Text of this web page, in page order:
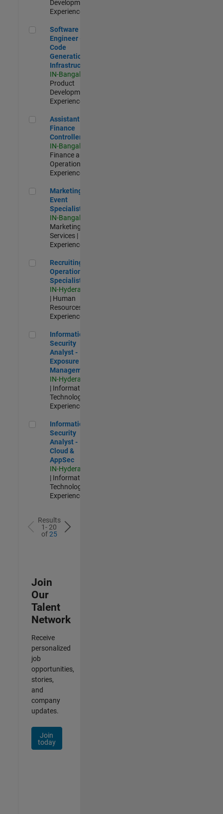
Development |
Experienced
Software Engineer - Code Generation Infrastructure
Software
Engineer -
Code
Generation
Infrastructure
IN-Bangalore
Product
Development |
Experienced
Assistant Finance Controller
Assistant
Finance
Controller
IN-Bangalore
Finance and
Operations |
Experienced
Marketing Event Specialist
Marketing
Event
Specialist
IN-Bangalore
Marketing
Services |
Experienced
Recruiting Operations Specialist
Recruiting
Operations
Specialist
IN-Hyderabad
| Human
Resources |
Experienced
Information Security Analyst - Exposure Management
Information
Security
Analyst -
Exposure
Management
IN-Hyderabad
| Information
Technology |
Experienced
Information Security Analyst - Cloud & AppSec
Information
Security
Analyst -
Cloud &
AppSec
IN-Hyderabad
| Information
Technology |
Experienced
Results
1- 20
of25
Join
Our
Talent
Network
Receive
personalized
job
opportunities,
stories,
and
company
updates.
Join
today